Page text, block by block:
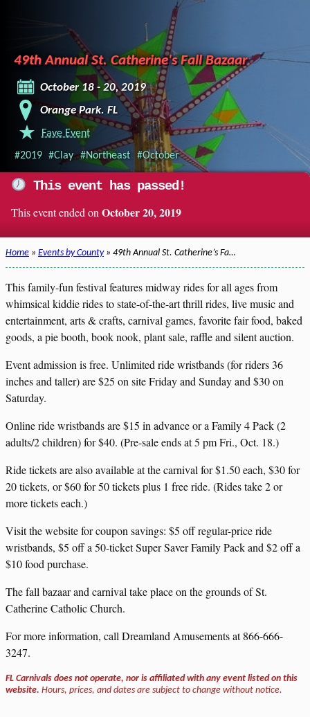
49th Annual St. Catherine's Fall Bazaar
October 18 - 20, 2019
Orange Park. FL
Fave Event
#2019 #Clay #Northeast #October
This event has passed!
This event ended on October 20, 2019
Home » Events by County» 49th Annual St. Catherine’s Fa…
This family-fun festival features midway rides for all ages from
whimsical kiddie rides to state-of-the-art thrill rides, live music and
entertainment, arts & crafts, carnival games, favorite fair food, baked
goods, a pie booth, book nook, plant sale, raffle and silent auction.
Event admission is free. Unlimited ride wristbands (for riders 36
inches and taller) are $25 on site Friday and Sunday and $30 on
Saturday.
Online ride wristbands are $15 in advance or a Family 4 Pack (2
adults/2 children) for $40. (Pre-sale ends at 5 pm Fri., Oct. 18.)
Ride tickets are also available at the carnival for $1.50 each, $30 for
20 tickets, or $60 for 50 tickets plus 1 free ride. (Rides take 2 or
more tickets each.)
Visit the website for coupon savings: $5 off regular-price ride
wristbands, $5 off a 50-ticket Super Saver Family Pack and $2 off a
$10 food purchase.
The fall bazaar and carnival take place on the grounds of St.
Catherine Catholic Church.
For more information, call Dreamland Amusements at 866-666-
3247.
FL Carnivals does not operate, nor is affiliated with any event listed on this
website. Hours, prices, and dates are subject to change without notice.